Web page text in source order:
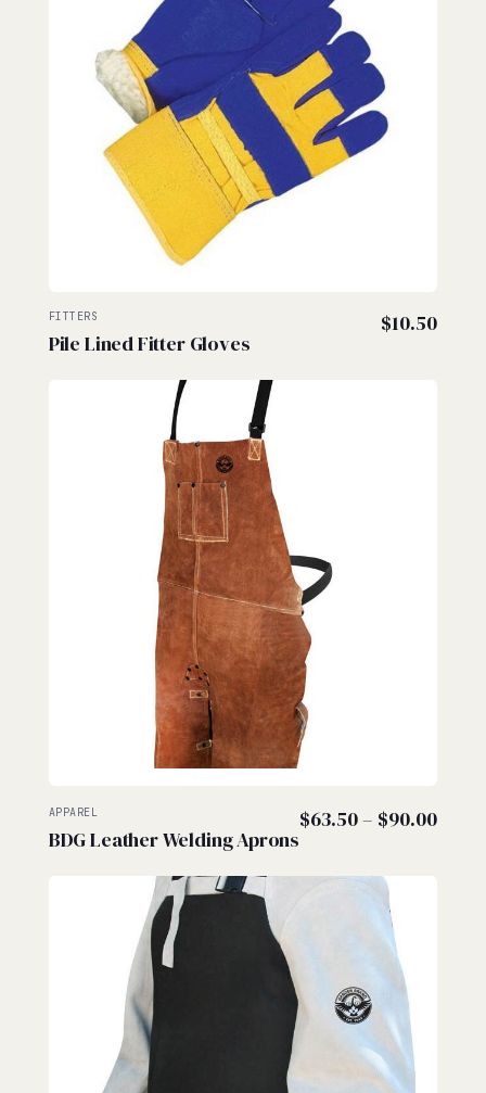
FITTERS
Pile Lined Fitter Gloves
$10.50
APPAREL
BDG Leather Welding Aprons
$63.50– $90.00Price